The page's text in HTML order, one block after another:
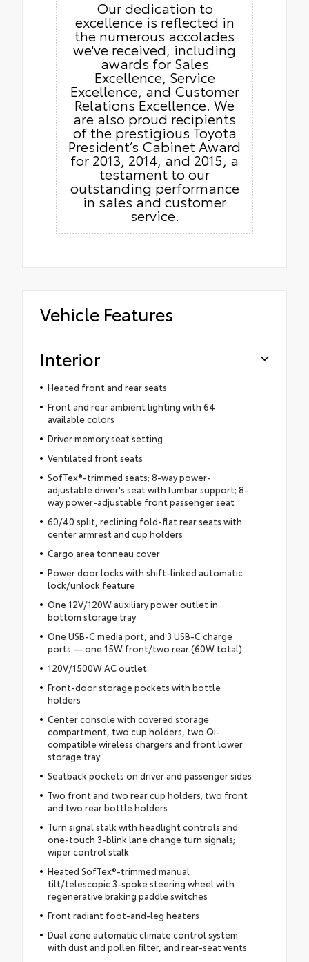
Our dedication to
excellence is reflected in
the numerous accolades
we've received, including
awards for Sales
Excellence, Service
Excellence, and Customer
Relations Excellence. We
are also proud recipients
of the prestigious Toyota
President’s Cabinet Award
for 2013, 2014, and 2015, a
testament to our
outstanding performance
in sales and customer
service.
Vehicle Features
Interior
Heated front and rear seats
Front and rear ambient lighting with 64
available colors
Driver memory seat setting
Ventilated front seats
SofTex®-trimmed seats; 8-way power-
adjustable driver's seat with lumbar support; 8-
way power-adjustable front passenger seat
60/40 split, reclining fold-flat rear seats with
center armrest and cup holders
Cargo area tonneau cover
Power door locks with shift-linked automatic
lock/unlock feature
One 12V/120W auxiliary power outlet in
bottom storage tray
One USB-C media port, and 3 USB-C charge
ports — one 15W front/two rear (60W total)
120V/1500W AC outlet
Front-door storage pockets with bottle
holders
Center console with covered storage
compartment, two cup holders, two Qi-
compatible wireless chargers and front lower
storage tray
Seatback pockets on driver and passenger sides
Two front and two rear cup holders; two front
and two rear bottle holders
Turn signal stalk with headlight controls and
one-touch 3-blink lane change turn signals;
wiper control stalk
Heated SofTex®-trimmed manual
tilt/telescopic 3-spoke steering wheel with
regenerative braking paddle switches
Front radiant foot-and-leg heaters
Dual zone automatic climate control system
with dust and pollen filter, and rear-seat vents